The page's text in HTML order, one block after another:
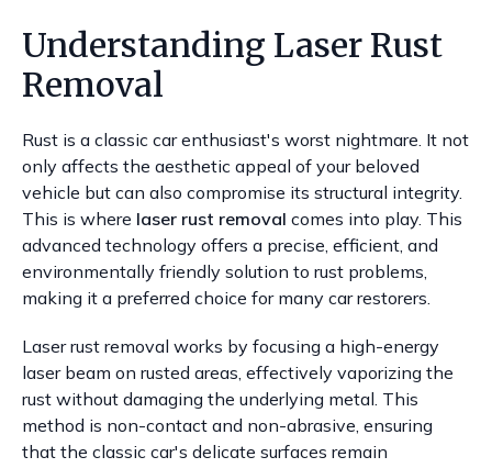
Understanding Laser Rust
Removal
Rust is a classic car enthusiast's worst nightmare. It not
only affects the aesthetic appeal of your beloved
vehicle but can also compromise its structural integrity.
This is where laser rust removal comes into play. This
advanced technology offers a precise, efficient, and
environmentally friendly solution to rust problems,
making it a preferred choice for many car restorers.
Laser rust removal works by focusing a high-energy
laser beam on rusted areas, effectively vaporizing the
rust without damaging the underlying metal. This
method is non-contact and non-abrasive, ensuring
that the classic car's delicate surfaces remain